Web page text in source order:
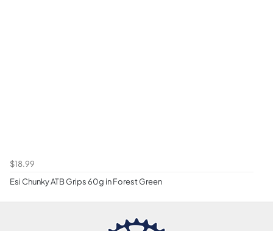
$18.99
Esi Chunky ATB Grips 60g in Forest Green